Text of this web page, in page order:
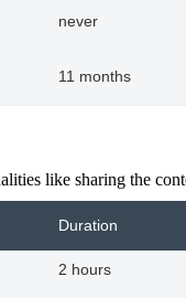
never
11 months
like sharing the
Duration
2 hours